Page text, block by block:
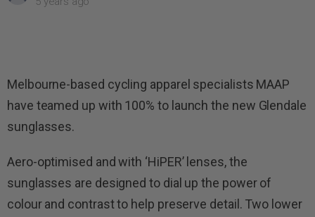
Melbourne-based cycling apparel specialists MAAP
have teamed up with 100% to launch the new Glendale
sunglasses.
Aero-optimised and with ‘HiPER’ lenses, the
sunglasses are designed to dial up the power of
colour and contrast to help preserve detail. Two lower